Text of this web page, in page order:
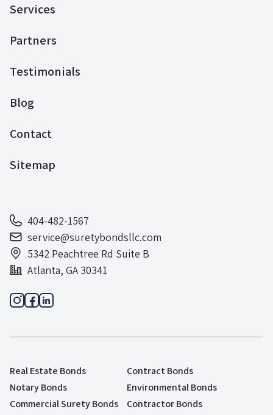
Services
Partners
Testimonials
Blog
Contact
Sitemap
404-482-1567
service@suretybondsllc.com
5342 Peachtree Rd Suite B
Atlanta, GA 30341
Real Estate Bonds
Contract Bonds
Notary Bonds
Environmental Bonds
Commercial Surety Bonds
Contractor Bonds